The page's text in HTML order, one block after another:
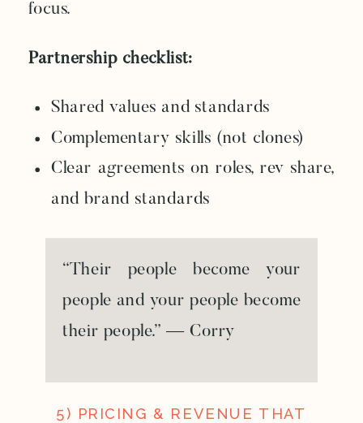
focus.
Partnership checklist:
Shared values and standards
Complementary skills (not clones)
Clear agreements on roles, rev share,
and brand standards
“Their people become your
people and your people become
their people.” — Corry
5) PRICING & REVENUE THAT